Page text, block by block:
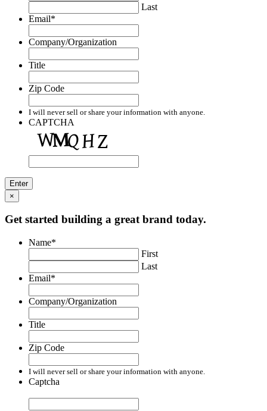
Last
Email*
Company/Organization
Title
Zip Code
I will never sell or share your information with anyone.
CAPTCHA
×
Get started building a great brand today.
Name*
First
Last
Email*
Company/Organization
Title
Zip Code
I will never sell or share your information with anyone.
Captcha